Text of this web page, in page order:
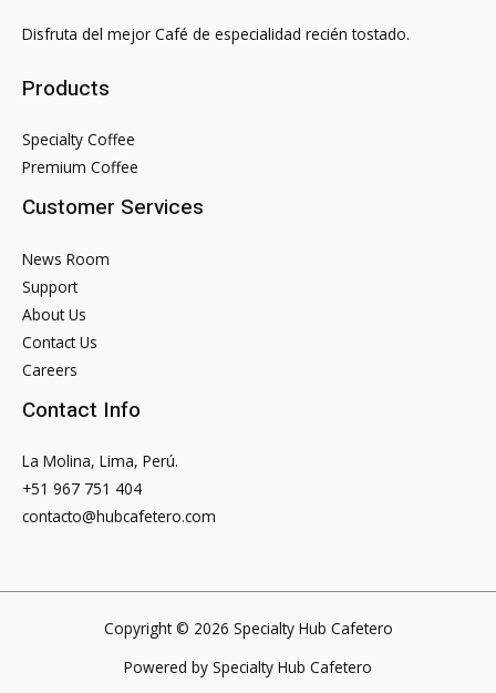
Mannequin
‘it’s
Season’
In
Disfruta del mejor Café de especialidad recién tostado.
Products
Specialty Coffee
Premium Coffee
Customer Services
News Room
Support
About Us
Contact Us
Careers
Contact Info
La Molina, Lima, Perú.
+51 967 751 404
contacto@hubcafetero.com
Copyright © 2026 Specialty Hub Cafetero
Powered by Specialty Hub Cafetero